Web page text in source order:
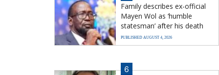
Family describes ex-official
Mayen Wol as ‘humble
statesman’ after his death
PUBLISHED AUGUST 4, 2026
6